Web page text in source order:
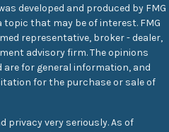
developed and produced by FMG
that may be of interest. FMG
representative, broker - dealer,
advisory firm. The opinions
are for general information, and
for the purchase or sale of
privacy very seriously. As of